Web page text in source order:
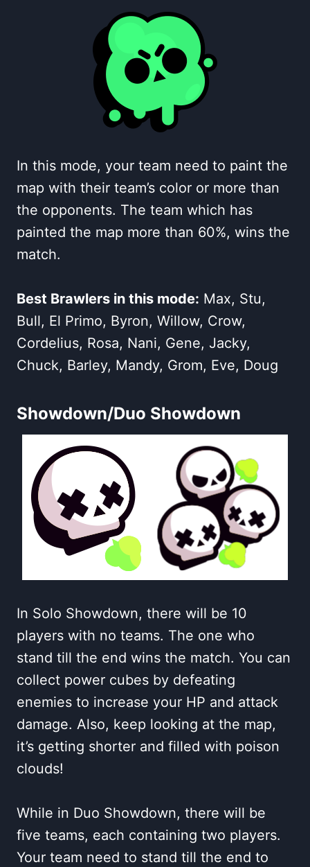
In this mode, your team need to paint the
map with their team’s color or more than
the opponents. The team which has
painted the map more than 60%, wins the
match.
Best Brawlers in this mode: Max, Stu,
Bull, El Primo, Byron, Willow, Crow,
Cordelius, Rosa, Nani, Gene, Jacky,
Chuck, Barley, Mandy, Grom, Eve, Doug
Showdown/Duo Showdown
In Solo Showdown, there will be 10
players with no teams. The one who
stand till the end wins the match. You can
collect power cubes by defeating
enemies to increase your HP and attack
damage. Also, keep looking at the map,
it’s getting shorter and filled with poison
clouds!
While in Duo Showdown, there will be
five teams, each containing two players.
Your team need to stand till the end to